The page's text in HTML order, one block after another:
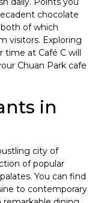
chocolate
of which
visitors. Exploring
time at Café C will
Chuan Park cafe
in
city of
of popular
You can find
to contemporary